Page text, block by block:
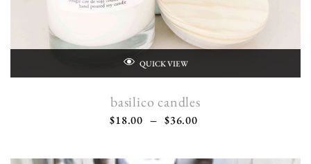
QUICK VIEW
basilico candles
$18.00 – $36.00